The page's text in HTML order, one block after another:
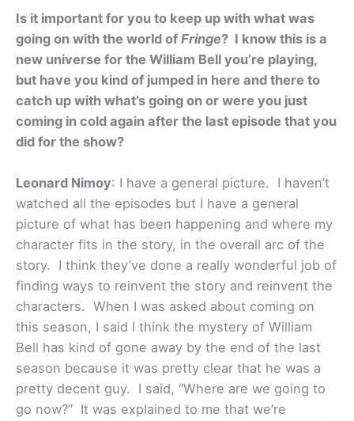
Is it important for you to keep up with what was
going on with the world of Fringe? I know this is a
new universe for the William Bell you’re playing,
but have you kind of jumped in here and there to
catch up with what’s going on or were you just
coming in cold again after the last episode that you
did for the show?
Leonard Nimoy: I have a general picture. I haven’t
watched all the episodes but I have a general
picture of what has been happening and where my
character fits in the story, in the overall arc of the
story. I think they’ve done a really wonderful job of
finding ways to reinvent the story and reinvent the
characters. When I was asked about coming on
this season, I said I think the mystery of William
Bell has kind of gone away by the end of the last
season because it was pretty clear that he was a
pretty decent guy. I said, “Where are we going to
go now?” It was explained to me that we’re